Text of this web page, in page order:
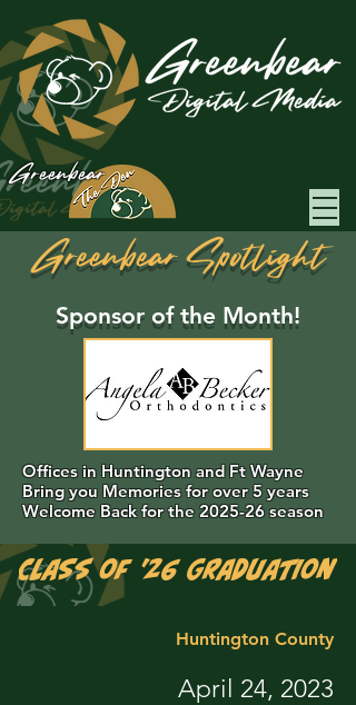
Greenbear
Greenbear Spotlight
Sponsor of the Month!
Offices in Huntington and Ft Wayne
Bring you Memories for over 5 years
Welcome Back for the 2025-26 season
Class of '26 Graduation
Huntington County
April 24, 2023